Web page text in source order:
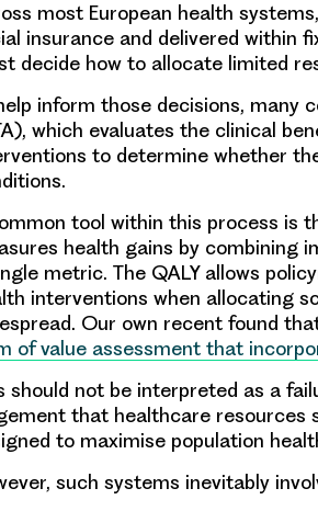
most European health
insurance and delivered within
decide how to allocate limited
inform those decisions, many
which evaluates the clinical
to determine whether
tool within this process is
health gains by combining
metric. The QALY allows
interventions when allocating
Our own recent found
of value assessment that
should not be interpreted as a
that healthcare resources
to maximise population
such systems inevitably